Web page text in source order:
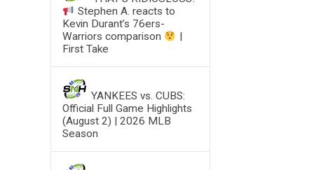
Stephen A. reacts to
Kevin Durant’s 76ers-
Warriors comparison
First Take
YANKEES vs. CUBS:
Official Full Game Highlights
(August 2) | 2026 MLB
Season